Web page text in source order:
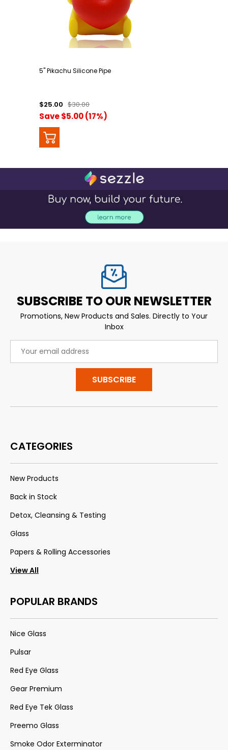
5" Pikachu Silicone Pipe
$25.00 $30.00
Save $5.00 (17%)
SUBSCRIBE TO OUR NEWSLETTER
Promotions, New Products and Sales. Directly to Your
Inbox
Address
CATEGORIES
New Products
Back in Stock
Detox, Cleansing & Testing
Glass
Papers & Rolling Accessories
View All
POPULAR BRANDS
Nice Glass
Pulsar
Red Eye Glass
Gear Premium
Red Eye Tek Glass
Preemo Glass
Smoke Odor Exterminator